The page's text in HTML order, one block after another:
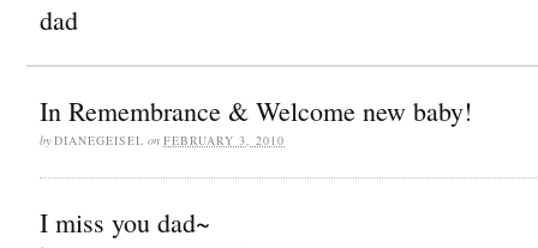
dad
In Remembrance & Welcome new baby!
by DIANEGEISEL on FEBRUARY 3, 2010
I miss you dad~